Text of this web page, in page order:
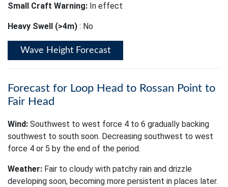
Small Craft Warning: In effect
Heavy Swell (>4m) : No
Wave Height Forecast
Forecast for Loop Head to Rossan Point to
Fair Head
Wind: Southwest to west force 4 to 6 gradually backing
southwest to south soon. Decreasing southwest to west
force 4 or 5 by the end of the period.
Weather: Fair to cloudy with patchy rain and drizzle
developing soon, becoming more persistent in places later.